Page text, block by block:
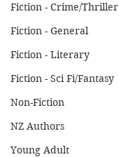
Fiction - Crime/Thriller
Fiction - General
Fiction - Literary
Fiction - Sci Fi/Fantasy
Non-Fiction
NZ Authors
Young Adult